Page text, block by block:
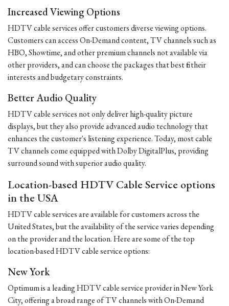
Increased Viewing Options
HDTV cable services offer customers diverse viewing options.
Customers can access On-Demand content, TV channels such as
HBO, Showtime, and other premium channels not available via
other providers, and can choose the packages that best fit their
interests and budgetary constraints.
Better Audio Quality
HDTV cable services not only deliver high-quality picture
displays, but they also provide advanced audio technology that
enhances the customer's listening experience. Today, most cable
TV channels come equipped with Dolby DigitalPlus, providing
surround sound with superior audio quality.
Location-based HDTV Cable Service options
in the USA
HDTV cable services are available for customers across the
United States, but the availability of the service varies depending
on the provider and the location. Here are some of the top
location-based HDTV cable service options:
New York
Optimum is a leading HDTV cable service provider in New York
City, offering a broad range of TV channels with On-Demand